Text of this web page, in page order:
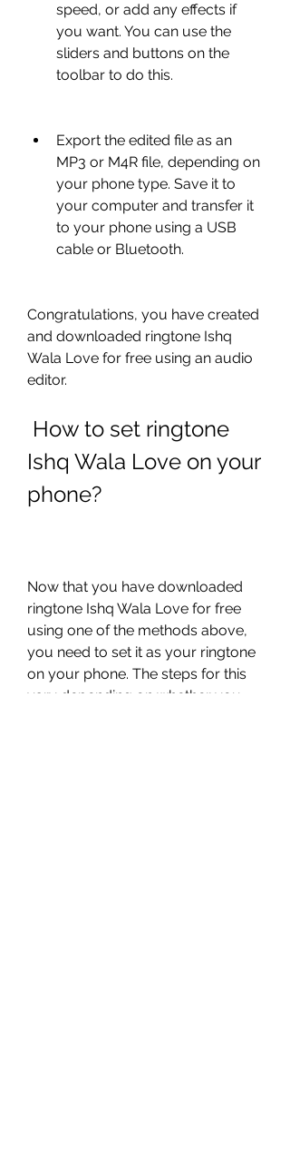
speed, or add any effects if
you want. You can use the
sliders and buttons on the
toolbar to do this.
Export the edited file as an
MP3 or M4R file, depending on
your phone type. Save it to
your computer and transfer it
to your phone using a USB
cable or Bluetooth.
Congratulations, you have created
and downloaded ringtone Ishq
Wala Love for free using an audio
editor.
Ishq Wala Love on your
phone?
Now that you have downloaded
ringtone Ishq Wala Love for free
using one of the methods above,
you need to set it as your ringtone
on your phone. The steps for this
vary depending on whether you